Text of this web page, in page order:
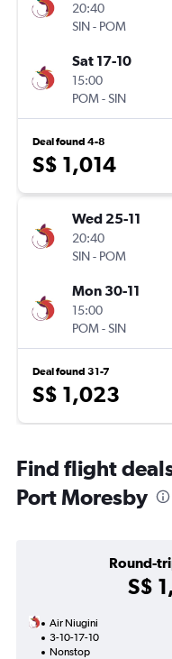
20:40
SIN- POM
Sat 17-10
15:00
POM-SIN
Deal found 4-8
S$ 1,014
Wed 25-11
20:40
SIN- POM
Mon 30-11
15:00
POM-SIN
Deal found 31-7
S$ 1,023
Find flight
Port Moresby
Round-
S$
Air Niugini
3-10-17-10
Nonstop